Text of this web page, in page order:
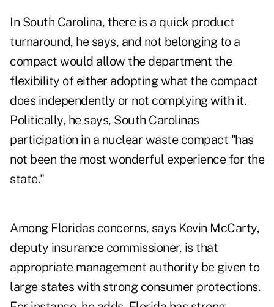
In South Carolina, there is a quick product
turnaround, he says, and not belonging to a
compact would allow the department the
flexibility of either adopting what the compact
does independently or not complying with it.
Politically, he says, South Carolinas
participation in a nuclear waste compact "has
not been the most wonderful experience for the
state."
Among Floridas concerns, says Kevin McCarty,
deputy insurance commissioner, is that
appropriate management authority be given to
large states with strong consumer protections.